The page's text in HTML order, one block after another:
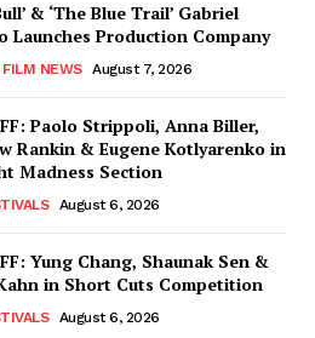
& ‘The Blue Trail’ Gabriel
Launches Production Company
FILM NEWS August 7, 2026
Paolo Strippoli, Anna Biller,
Rankin & Eugene Kotlyarenko in
Madness Section
August 6, 2026
Yung Chang, Shaunak Sen &
in Short Cuts Competition
August 6, 2026